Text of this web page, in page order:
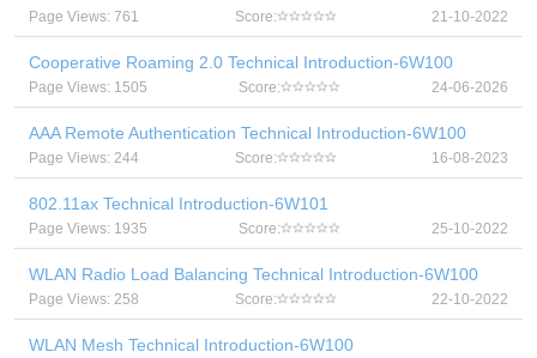
Page Views: 761 Score: 21-10-2022
Cooperative Roaming 2.0 Technical Introduction-6W100
Page Views: 1505 Score: 24-06-2026
AAA Remote Authentication Technical Introduction-6W100
Page Views: 244 Score: 16-08-2023
802.11ax Technical Introduction-6W101
Page Views: 1935 Score: 25-10-2022
WLAN Radio Load Balancing Technical Introduction-6W100
Page Views: 258 Score: 22-10-2022
WLAN Mesh Technical Introduction-6W100